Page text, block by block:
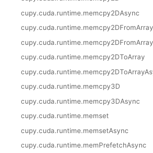
cupy.cuda.runtime.memcpy2DAsync
cupy.cuda.runtime.memcpy2DFromArray
cupy.cuda.runtime.memcpy2DToArray
cupy.cuda.runtime.memcpy3D
cupy.cuda.runtime.memcpy3DAsync
cupy.cuda.runtime.memset
cupy.cuda.runtime.memsetAsync
cupy.cuda.runtime.memPrefetchAsync